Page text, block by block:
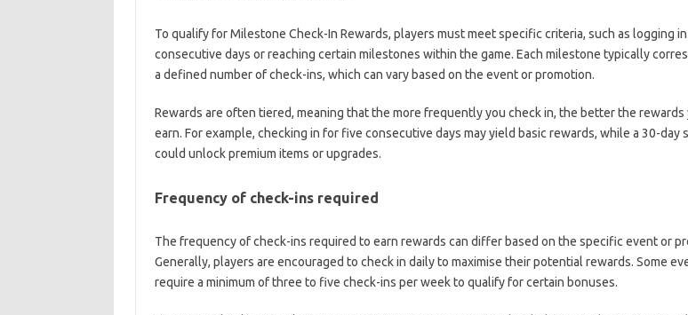
To qualify for Milestone Check-In Rewards, players must meet specific criteria, such as logging
consecutive days or reaching certain milestones within the game. Each milestone typically
a defined number of check-ins, which can vary based on the event or promotion.
Rewards are often tiered, meaning that the more frequently you check in, the better the rewards
earn. For example, checking in for five consecutive days may yield basic rewards, while a 30-day
could unlock premium items or upgrades.
Frequency of check-ins required
The frequency of check-ins required to earn rewards can differ based on the specific event or
Generally, players are encouraged to check in daily to maximise their potential rewards. Some
require a minimum of three to five check-ins per week to qualify for certain bonuses.